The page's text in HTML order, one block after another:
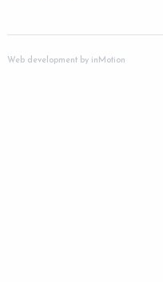
Web development byinMotion